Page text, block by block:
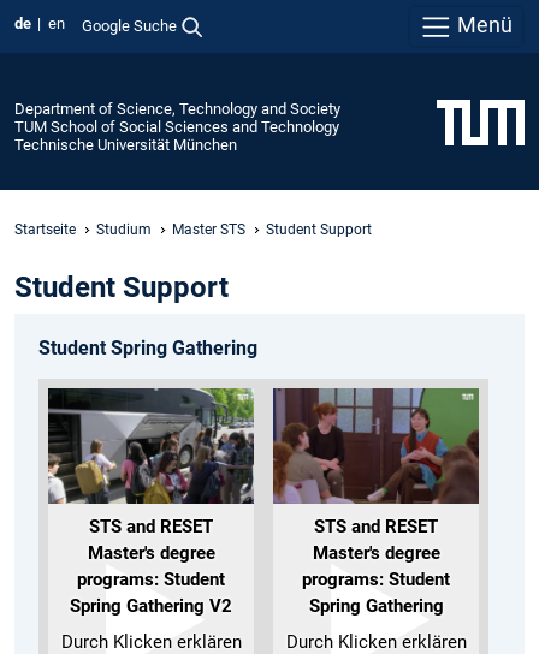
de en Google Suche Menü
Department of Science, Technology and Society
TUM School of Social Sciences and Technology
Technische Universität München
Startseite Studium Master STS Student Support
Student Support
Student Spring Gathering
STS and RESET
Master's degree
programs: Student
Spring Gathering V2
Durch Klicken erklären
STS and RESET
Master's degree
programs: Student
Spring Gathering
Durch Klicken erklären